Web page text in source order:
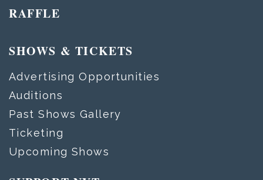
RAFFLE
SHOWS & TICKETS
Advertising Opportunities
Auditions
Past Shows Gallery
Ticketing
Upcoming Shows